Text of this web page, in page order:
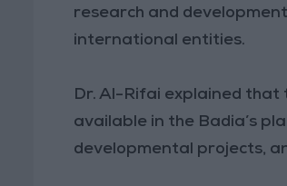
research and
international entities.
Dr. Al-Rifai explained that
available in the Badia’s
developmental projects,